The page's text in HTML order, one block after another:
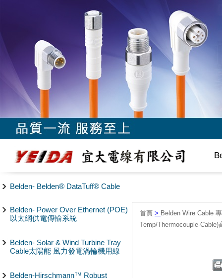
Belden- Belden® DataTuff® Cable
Belden- Power Over Ethernet (POE)
以太網供電傳輸系統
Belden- Solar & Wind Turbine Tray
Cable太陽能 風力發電渦輪機用線
Belden-Hirschmann™ Robust
首頁 > Belden Wire Cable
Temp/Thermocouple-Cable)